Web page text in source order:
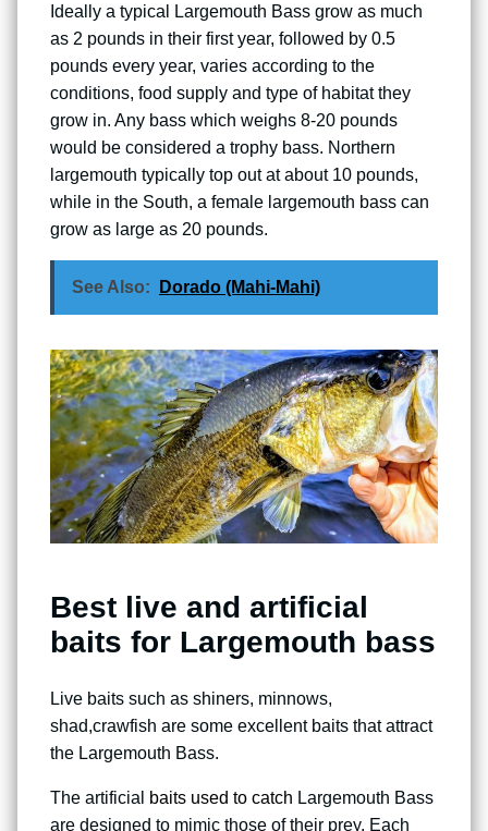
Ideally a typical Largemouth Bass grow as much
as 2 pounds in their first year, followed by 0.5
pounds every year, varies according to the
conditions, food supply and type of habitat they
grow in. Any bass which weighs 8-20 pounds
would be considered a trophy bass. Northern
largemouth typically top out at about 10 pounds,
while in the South, a female largemouth bass can
grow as large as 20 pounds.
See Also: Dorado (Mahi-Mahi)
Best live and artificial
baits for Largemouth bass
Live baits such as shiners, minnows,
shad,crawfish are some excellent baits that attract
the Largemouth Bass.
The artificial baits used to catch Largemouth Bass
are designed to mimic those of their prey. Each